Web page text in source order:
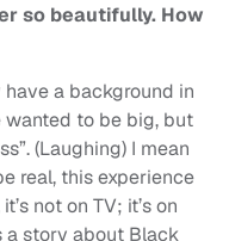
so beautifully. How
a background in
to be big, but
(Laughing) I mean
real, this experience
not on TV; it’s on
a story about Black